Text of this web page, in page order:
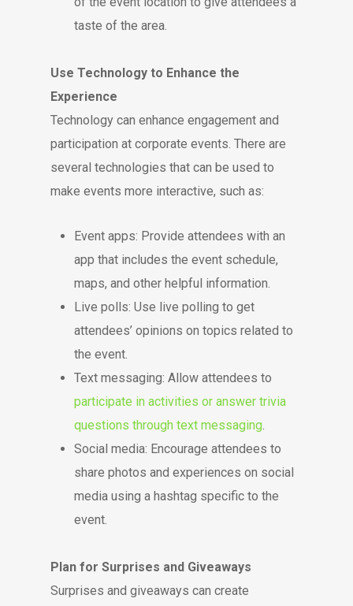
taste of the area.
Use Technology to Enhance the
Experience
Technology can enhance engagement and
participation at corporate events. There are
several technologies that can be used to
make events more interactive, such as:
Event apps: Provide attendees with an
app that includes the event schedule,
maps, and other helpful information.
Live polls: Use live polling to get
attendees’ opinions on topics related to
the event.
Text messaging: Allow attendees to
participate in activities or answer trivia
questions through text messaging.
Social media: Encourage attendees to
share photos and experiences on social
media using a hashtag specific to the
event.
Plan for Surprises and Giveaways
Surprises and giveaways can create